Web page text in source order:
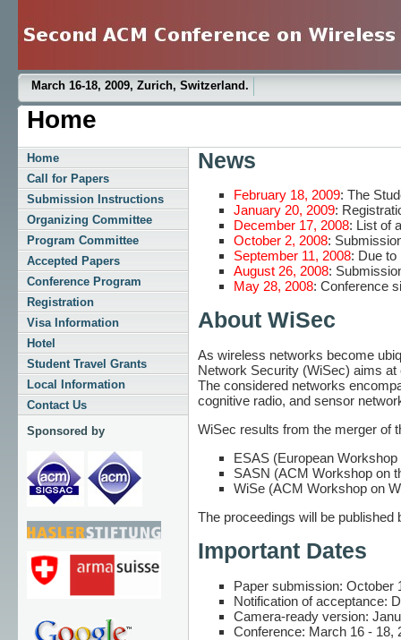
March 16-18, 2009, Zurich, Switzerland.
Home
Home
Call for Papers
Submission Instructions
Organizing Committee
Program Committee
Accepted Papers
Conference Program
Registration
Visa Information
Hotel
Student Travel Grants
Local Information
Contact Us
Sponsored by
News
February 18, 2009: The
January 20, 2009:
December 17, 2008: List of
October 2, 2008:
September 11, 2008: Due to
August 26, 2008:
May 28, 2008: Conference
About WiSec
As wireless networks become
Network Security (WiSec) aims
The considered networks
cognitive radio, and sensor
WiSec results from the merger of
ESAS (European
SASN (ACM Workshop on
WiSe (ACM Workshop on
The proceedings will be published
Important Dates
Paper submission: October
Notification of acceptance:
Camera-ready version:
Conference: March 16 - 18,